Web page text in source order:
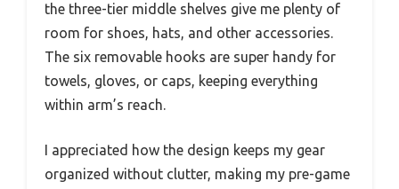
the three-tier middle shelves give me plenty of
room for shoes, hats, and other accessories.
The six removable hooks are super handy for
towels, gloves, or caps, keeping everything
within arm’s reach.
I appreciated how the design keeps my gear
organized without clutter, making my pre-game